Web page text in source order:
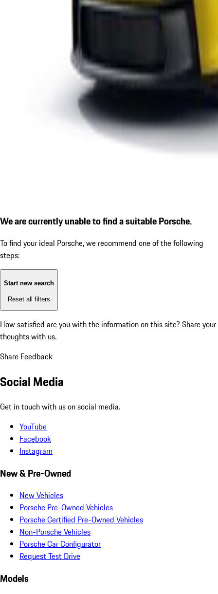
We are currently unable to find a suitable Porsche.
To find your ideal Porsche, we recommend one of the following
steps:
Start new search
Reset all filters
How satisfied are you with the information on this site? Share your
thoughts with us.
Share Feedback
Social Media
Get in touch with us on social media.
YouTube
Facebook
Instagram
New & Pre-Owned
New Vehicles
Porsche Pre-Owned Vehicles
Porsche Certified Pre-Owned Vehicles
Non-Porsche Vehicles
Porsche Car Configurator
Request Test Drive
Models